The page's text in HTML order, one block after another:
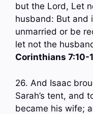
but the Lord, Let
husband: But and
unmarried or be
let not the
Corinthians 7:10-
26. And Isaac
Sarah’s tent, and
became his wife;